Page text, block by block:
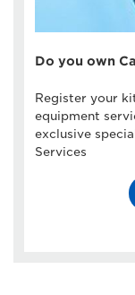
Do you own
Register your
equipment
exclusive
Services